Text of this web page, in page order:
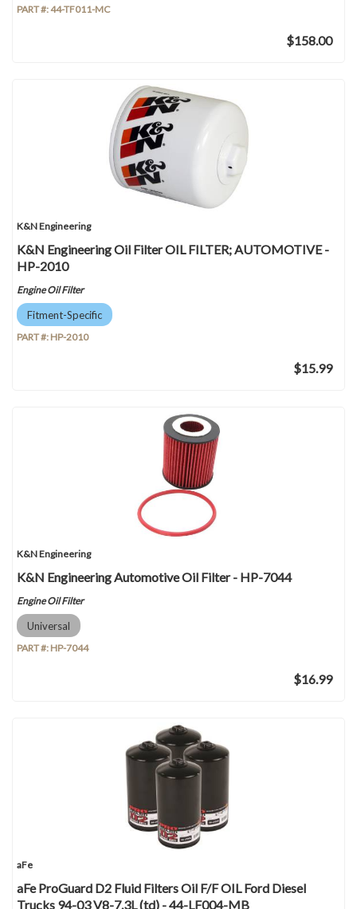
PART #:44-TF011-MC
$158.00
K&N Engineering
K&N Engineering Oil Filter OIL FILTER; AUTOMOTIVE -
HP-2010
Engine Oil Filter
Fitment-Specific
PART #: HP-2010
$15.99
K&N Engineering
K&N Engineering Automotive Oil Filter - HP-7044
Engine Oil Filter
Universal
PART #: HP-7044
$16.99
aFe
aFe ProGuard D2 Fluid Filters Oil F/F OIL Ford Diesel
Trucks 94-03 V8-7.3L (td) - 44-LF004-MB